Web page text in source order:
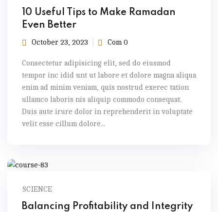
10 Useful Tips to Make Ramadan
Even Better
October 23, 2023 Com 0
Consectetur adipisicing elit, sed do eiusmod
tempor inc idid unt ut labore et dolore magna aliqua
enim ad minim veniam, quis nostrud exerec tation
ullamco laboris nis aliquip commodo consequat.
Duis aute irure dolor in reprehenderit in voluptate
velit esse cillum dolore...
SCIENCE
Balancing Profitability and Integrity